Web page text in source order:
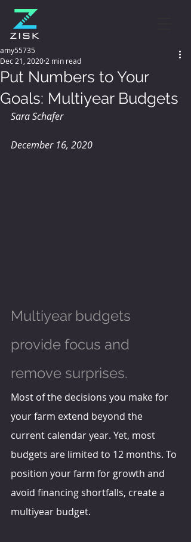
Put Numbers to Your
Goals: Multiyear Budgets
amy55735
Dec 21, 2020 2 min read
Sara Schafer
December 16, 2020
Multiyear budgets
provide focus and
remove surprises.
Most of the decisions you make for
your farm extend beyond the
current calendar year. Yet, most
budgets are limited to 12 months. To
position your farm for growth and
avoid financing shortfalls, create a
multiyear budget.